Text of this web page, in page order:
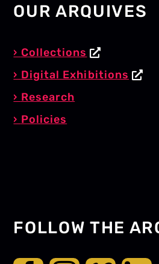
OUR ARQUIVES
Collections
Digital Exhibitions
Research
Policies
FOLLOW THE